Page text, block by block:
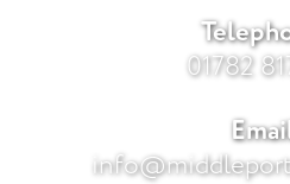
01782